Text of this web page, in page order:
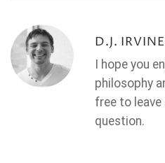
D.J. IRVINE
I hope you
philosophy
free to
question.